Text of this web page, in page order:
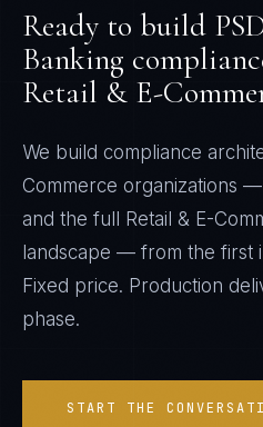
Ready to build
Banking
Retail & E-
We build compliance
Commerce organizations —
and the full
Retail & E-
landscape — from the first
Fixed price. Production
phase.
START THE